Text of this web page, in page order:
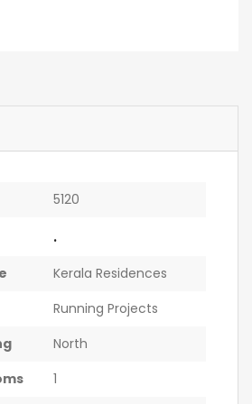
5120
.
Kerala Residences
Running Projects
North
1